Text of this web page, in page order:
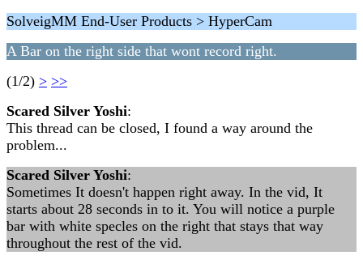
SolveigMM End-User Products > HyperCam
A Bar on the right side that wont record right.
(1/2) > >>
Scared Silver Yoshi:
This thread can be closed, I found a way around the
problem...
Scared Silver Yoshi:
Sometimes It doesn't happen right away. In the vid, It
starts about 28 seconds in to it. You will notice a purple
bar with white specles on the right that stays that way
throughout the rest of the vid.